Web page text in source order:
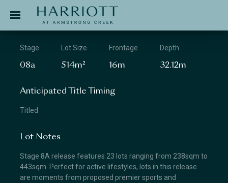
APPLICATION
Stage
08a
Lot Size
514m²
Frontage
16m
Depth
32.12m
Anticipated Title Timing
Titled
Lot Notes
Stage 8A release features 23 lots ranging from 238sqm to
443sqm. Perfect for active lifestyles, lots in this release
are moments from proposed premier sports and